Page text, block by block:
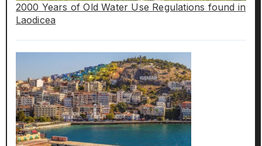
2000 Years of Old Water Use Regulations found in
Laodicea